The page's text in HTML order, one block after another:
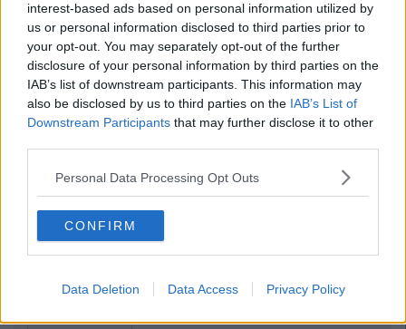
interest-based ads based on personal information utilized by
us or personal information disclosed to third parties prior to
your opt-out. You may separately opt-out of the further
disclosure of your personal information by third parties on the
IAB’s list of downstream participants. This information may
also be disclosed by us to third parties on the IAB’s List of
Downstream Participants that may further disclose it to other
Personal Data Processing Opt Outs
CONFIRM
Data Deletion Data Access Privacy Policy